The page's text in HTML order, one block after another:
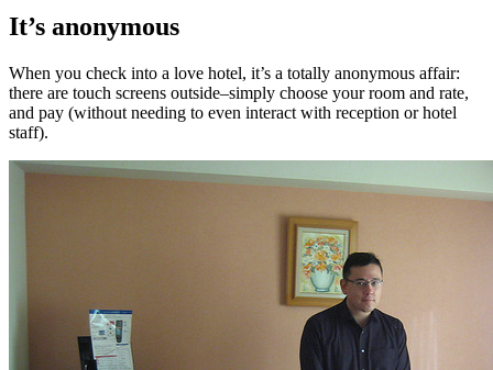
It’s anonymous
When you check into a love hotel, it’s a totally anonymous affair:
there are touch screens outside–simply choose your room and rate,
and pay (without needing to even interact with reception or hotel
staff).